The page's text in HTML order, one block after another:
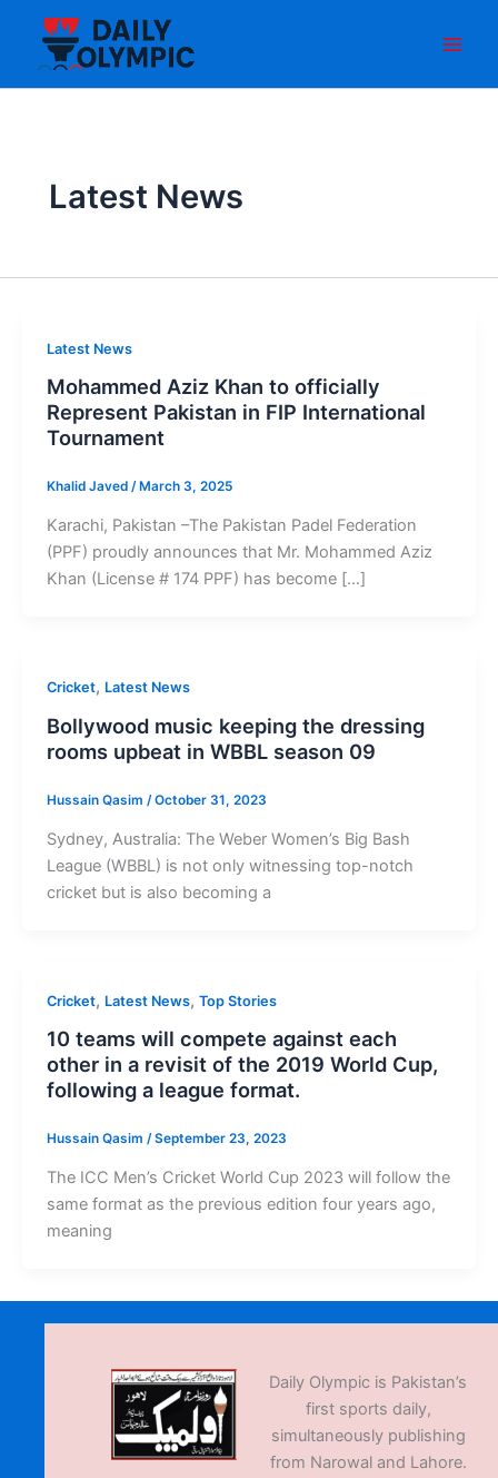
content
Latest News
Latest News
Mohammed Aziz Khan to officially
Represent Pakistan in FIP International
Tournament
Khalid Javed / March 3, 2025
Karachi, Pakistan –The Pakistan Padel Federation
(PPF) proudly announces that Mr. Mohammed Aziz
Khan (License # 174 PPF) has become […]
Cricket, Latest News
Bollywood music keeping the dressing
rooms upbeat in WBBL season 09
Hussain Qasim /October 31, 2023
Sydney, Australia: The Weber Women’s Big Bash
League (WBBL) is not only witnessing top-notch
cricket but is also becoming a
Cricket, Latest News, Top Stories
10 teams will compete against each
other in a revisit of the 2019 World Cup,
following a league format.
Hussain Qasim /September 23, 2023
The ICC Men’s Cricket World Cup 2023 will follow the
same format as the previous edition four years ago,
meaning
Daily Olympic is Pakistan’s
first sports daily,
simultaneously publishing
from Narowal and Lahore.